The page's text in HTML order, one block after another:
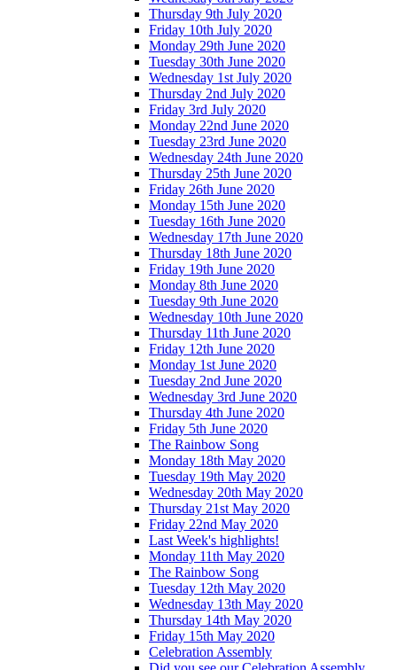
Thursday 9th July 2020
Friday 10th July 2020
Monday 29th June 2020
Tuesday 30th June 2020
Wednesday 1st July 2020
Thursday 2nd July 2020
Friday 3rd July 2020
Monday 22nd June 2020
Tuesday 23rd June 2020
Wednesday 24th June 2020
Thursday 25th June 2020
Friday 26th June 2020
Monday 15th June 2020
Tuesday 16th June 2020
Wednesday 17th June 2020
Thursday 18th June 2020
Friday 19th June 2020
Monday 8th June 2020
Tuesday 9th June 2020
Wednesday 10th June 2020
Thursday 11th June 2020
Friday 12th June 2020
Monday 1st June 2020
Tuesday 2nd June 2020
Wednesday 3rd June 2020
Thursday 4th June 2020
Friday 5th June 2020
The Rainbow Song
Monday 18th May 2020
Tuesday 19th May 2020
Wednesday 20th May 2020
Thursday 21st May 2020
Friday 22nd May 2020
Last Week's highlights!
Monday 11th May 2020
The Rainbow Song
Tuesday 12th May 2020
Wednesday 13th May 2020
Thursday 14th May 2020
Friday 15th May 2020
Celebration Assembly